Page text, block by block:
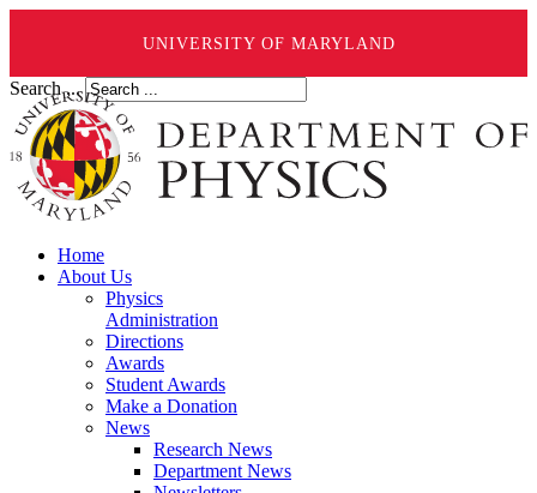
UNIVERSITY OF MARYLAND
Search ...
Home
About Us
Physics
Administration
Directions
Awards
Student Awards
Make a Donation
News
Research News
Department News